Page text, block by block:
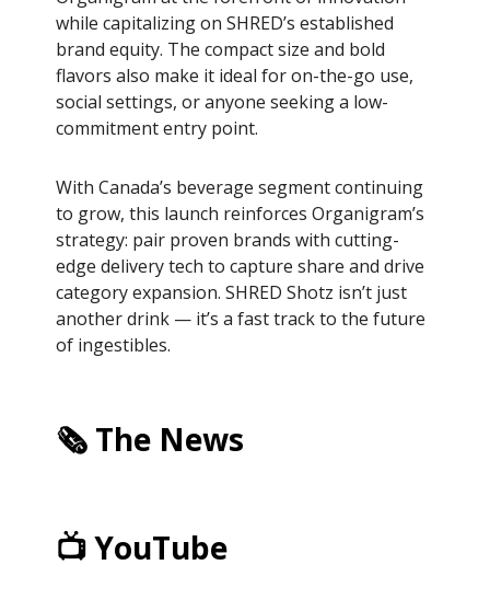
while capitalizing on SHRED’s established
brand equity. The compact size and bold
flavors also make it ideal for on-the-go use,
social settings, or anyone seeking a low-
commitment entry point.
With Canada’s beverage segment continuing
to grow, this launch reinforces Organigram’s
strategy: pair proven brands with cutting-
edge delivery tech to capture share and drive
category expansion. SHRED Shotz isn’t just
another drink — it’s a fast track to the future
of ingestibles.
🗞️ The News
📺 YouTube